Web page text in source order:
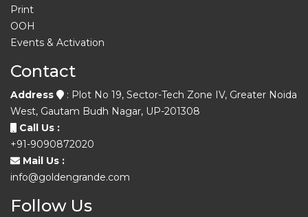
Print
OOH
Events & Activation
Contact
Address
: Plot No 19, Sector-Tech Zone IV, Greater Noida
West, Gautam Budh Nagar, UP-201308
Call Us :
+91-9090872020
Mail Us :
info@goldengrande.com
Follow Us